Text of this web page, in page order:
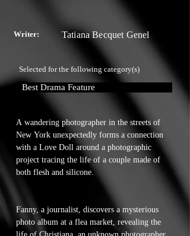
Writer: Tatiana Becquet Genel
Selected for the following category(s)
Best Drama Feature
A wandering photographer in the streets of
New York unexpectedly forms a connection
with a Love Doll around a photographic
project tracing the life of a couple made of
both flesh and silicone.
Fanny, a journalist, discovers a mysterious
photo album at a flea market, revealing the